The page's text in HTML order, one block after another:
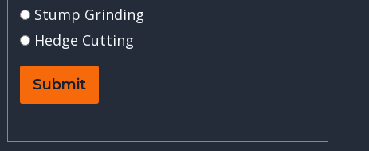
Stump Grinding
Hedge Cutting
Submit